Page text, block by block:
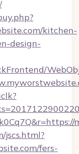
kitchen-
design-
jscs.html?
fers-